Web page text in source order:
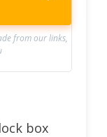
from our links,
box